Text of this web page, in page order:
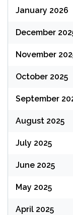
January 2026
December
November
October 2025
September
August 2025
July 2025
June 2025
May 2025
April 2025